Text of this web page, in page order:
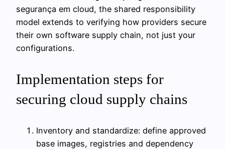
segurança em cloud, the shared responsibility
model extends to verifying how providers secure
their own software supply chain, not just your
configurations.
Implementation steps for
securing cloud supply chains
Inventory and standardize: define approved
base images, registries and dependency